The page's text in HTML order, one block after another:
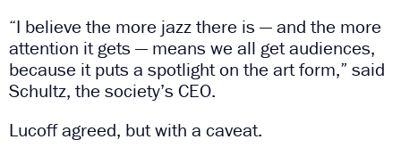
“I believe the more jazz there is — and the more
attention it gets — means we all get audiences,
because it puts a spotlight on the art form,” said
Schultz, the society’s CEO.
Lucoff agreed, but with a caveat.